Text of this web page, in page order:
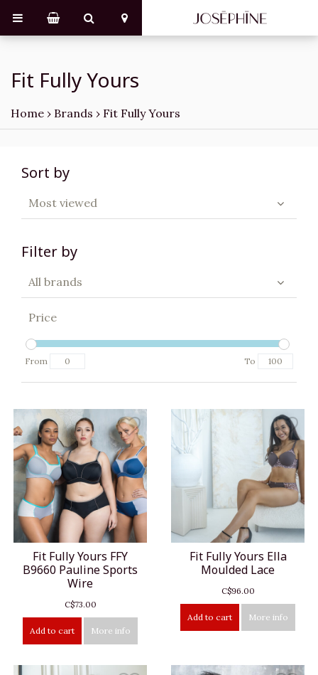
Fit Fully Yours
Home › Brands › Fit Fully Yours
Sort by
Most viewed
Filter by
All brands
Price
From To
Fit Fully Yours FFY
B9660 Pauline Sports
Wire
C$73.00
Add to cart More info
Fit Fully Yours Ella
Moulded Lace
C$96.00
Add to cart More info